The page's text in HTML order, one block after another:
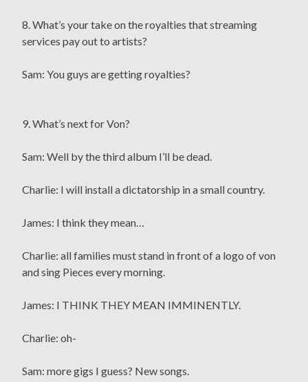
8. What’s your take on the royalties that streaming
services pay out to artists?
Sam: You guys are getting royalties?
9. What’s next for Von?
Sam: Well by the third album I’ll be dead.
Charlie: I will install a dictatorship in a small country.
James: I think they mean…
Charlie: all families must stand in front of a logo of von
and sing Pieces every morning.
James: I THINK THEY MEAN IMMINENTLY.
Charlie: oh-
Sam: more gigs I guess? New songs.